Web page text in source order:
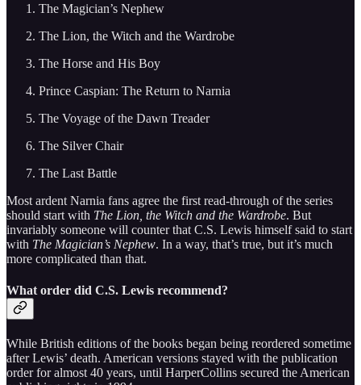
The Magician’s Nephew
The Lion, the Witch and the Wardrobe
The Horse and His Boy
Prince Caspian: The Return to Narnia
The Voyage of the Dawn Treader
The Silver Chair
The Last Battle
Most ardent Narnia fans agree the first read-through of the series
should start with The Lion, the Witch and the Wardrobe. But
invariably someone will counter that C.S. Lewis himself said to start
with The Magician’s Nephew. In a way, that’s true, but it’s much
more complicated than that.
What order did C.S. Lewis recommend?
While British editions of the books began being reordered sometime
after Lewis’ death. American versions stayed with the publication
order for almost 40 years, until HarperCollins secured the American